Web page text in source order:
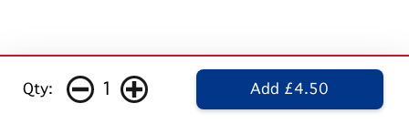
Qty: 1 Add £4.50